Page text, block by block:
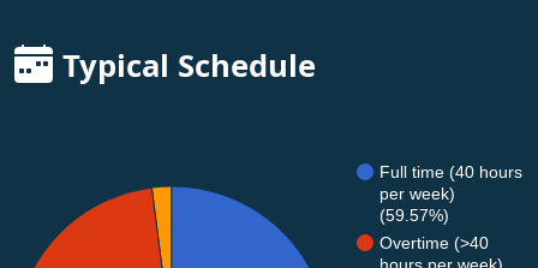
Typical Schedule
Full time (40 hours
per week)
(59.57%)
Overtime (>40
hours per week)